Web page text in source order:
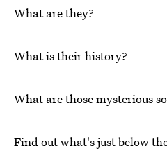
What are they?
What is their history?
What are those mysterious
Find out what's just below